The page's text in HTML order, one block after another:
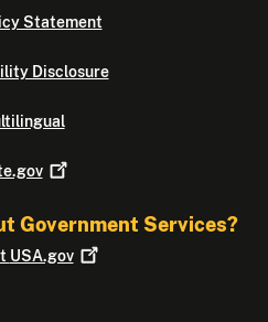
Statement
Disclosure
Government Services?
USA.gov